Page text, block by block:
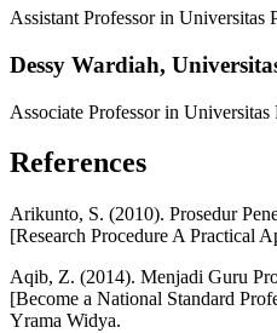
Assistant Professor in Universitas
Dessy Wardiah,
Associate Professor in
References
Arikunto, S. (2010). Prosedur
[Research Procedure A Practical
Aqib, Z. (2014). Menjadi Guru
[Become a National Standard
Yrama Widya.